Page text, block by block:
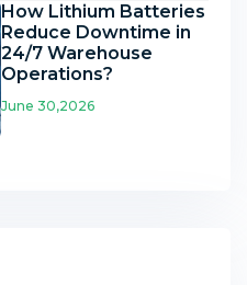
How Lithium Batteries
Reduce Downtime in
24/7 Warehouse
Operations?
June 30,2026